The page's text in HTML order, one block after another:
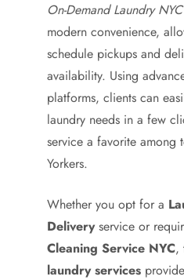
On-Demand Laundry NYC
modern convenience,
schedule pickups and
availability. Using
platforms, clients can
laundry needs in a few
service a favorite among
Yorkers.
Whether you opt for a
Deliveryservice or
Cleaning Service NYC,
laundry services